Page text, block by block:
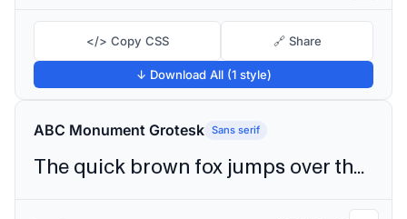
</> Copy CSS 🔗 Share
↓ Download All (1 style)
ABC Monument Grotesk Sans serif
The quick brown fox jumps over the lazy dog